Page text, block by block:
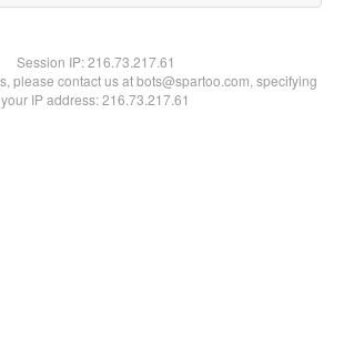
Session IP:216.73.217.61
please contact us at bots@spartoo.com, specifying
your IP address: 216.73.217.61